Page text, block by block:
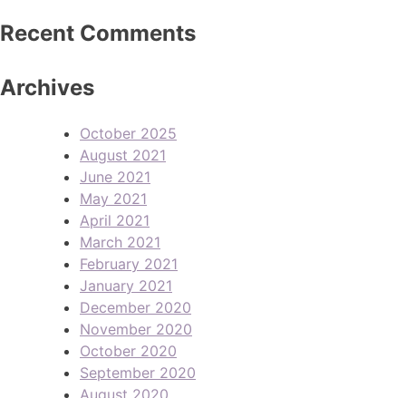
Recent Comments
Archives
October 2025
August 2021
June 2021
May 2021
April 2021
March 2021
February 2021
January 2021
December 2020
November 2020
October 2020
September 2020
August 2020